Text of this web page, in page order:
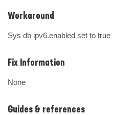
Workaround
Sys db ipv6.enabled set to true
Fix Information
None
Guides & references